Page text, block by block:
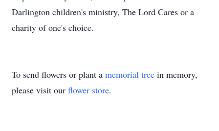
Darlington children's ministry, The Lord Cares or a
charity of one's choice.
To send flowers or plant a memorial tree in memory,
please visit our flower store.